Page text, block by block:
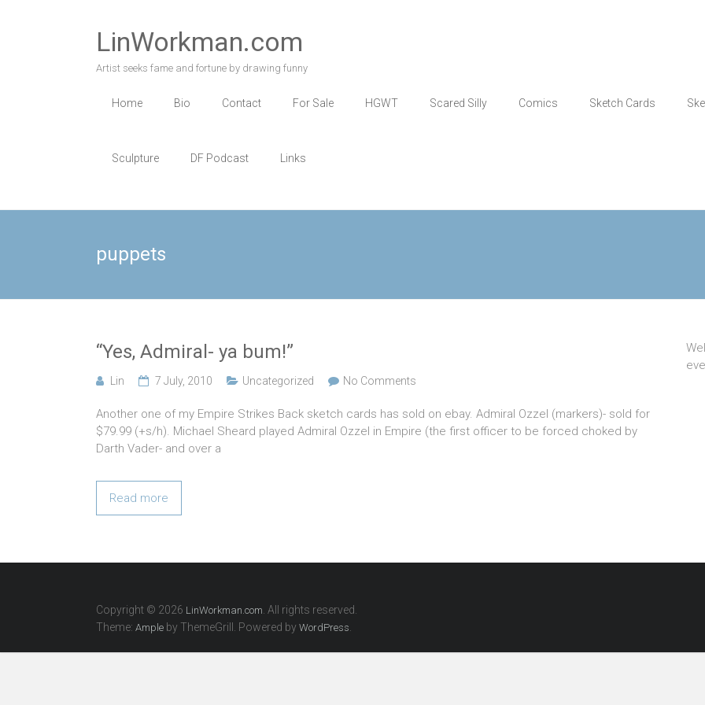
LinWorkman.com
Artist seeks fame and fortune by drawing funny
Home Bio Contact For Sale HGWT Scared Silly Comics Sketch Cards
Sculpture DF Podcast Links
puppets
“Yes, Admiral- ya bum!”
Lin 7 July, 2010 Uncategorized No Comments
Another one of my Empire Strikes Back sketch cards has sold on ebay. Admiral Ozzel (markers)- sold for
$79.99 (+s/h). Michael Sheard played Admiral Ozzel in Empire (the first officer to be forced choked by
Darth Vader- and over a
Read more
Copyright © 2026 LinWorkman.com . All rights reserved.
Theme: Ample by ThemeGrill. Powered by WordPress